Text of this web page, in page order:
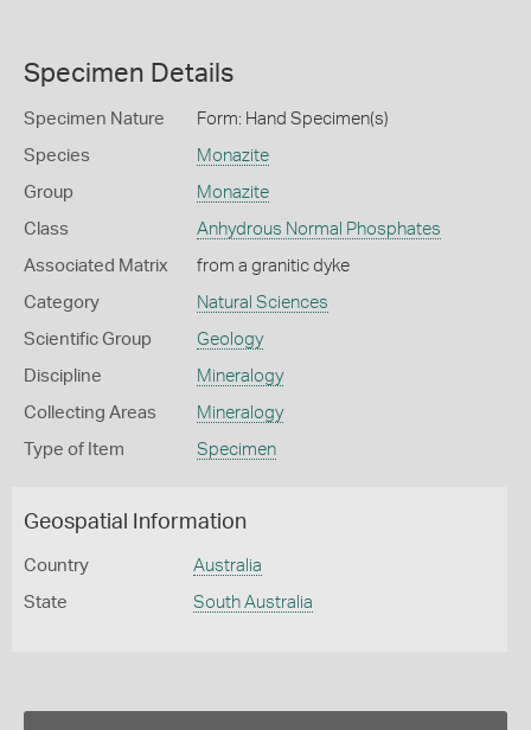
Specimen Details
Specimen Nature Form: Hand Specimen(s)
Species Monazite
Group Monazite
Class Anhydrous Normal Phosphates
Associated Matrix from a granitic dyke
Category Natural Sciences
Scientific Group Geology
Discipline Mineralogy
Collecting Areas Mineralogy
Type of Item Specimen
Geospatial Information
Country Australia
State South Australia